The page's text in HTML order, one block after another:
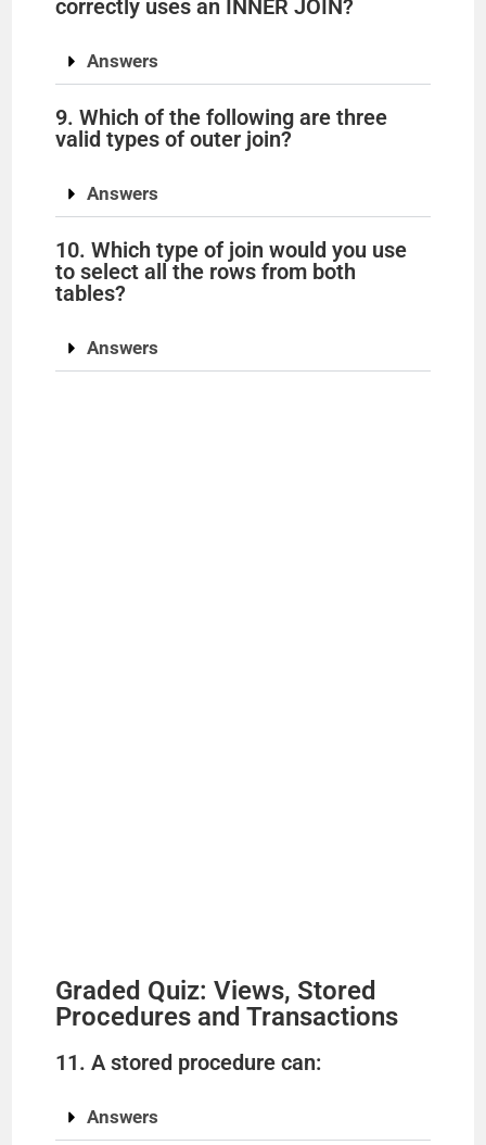
i
d
e
o
correctly uses an INNER JOIN?
Answers
9. Which of the following are three
valid types of outer join?
Answers
10. Which type of join would you use
to select all the rows from both
tables?
Answers
Graded Quiz: Views, Stored
Procedures and Transactions
11. A stored procedure can:
Answers